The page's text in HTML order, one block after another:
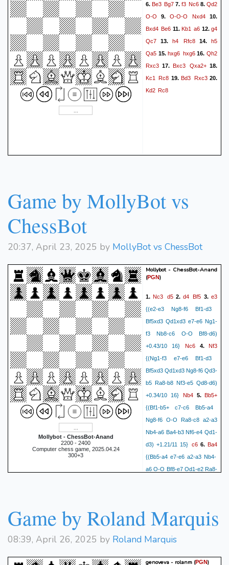
6. Be3 Bg7 7. f3 Nc6 8. Qd2
O-O 9. O-O-O Nxd4 10.
Bxd4 Be6 11.Kb1 a6 12.g4
Qc7 13. h4 Rfc8 14. h5
Qa5 15.hxg6 hxg616.Qh2
Rxc3 17. Bxc3 Qxa2+ 18.
Kc1
Rc8 19.Bd3 Rxc320.
Kd2 Rc8
Game by MollyBot vs
ChessBot
20:37, April 23, 2025 by MollyBot vs ChessBot
Mollybot - ChessBot-Anand
2200 - 2400
Computer chess game, 2025.04.24
300+3
Mollybot - ChessBot-Anand
(PGN)
1.Nc3 d52.d4 Bf5 3.e3
{(e2-e3 Ng8-f6 Bf1-d3
Bf5xd3 Qd1xd3 e7-e6 Ng1-
f3 Nb8-c6 O-O Bf8-d6)
+0.43/10 16}
Nc6 4. Nf3
{(Ng1-f3 e7-e6 Bf1-d3
Bf5xd3 Qd1xd3 Ng8-f6 Qd3-
b5 Ra8-b8 Nf3-e5 Qd8-d6)
+0.34/10 16}
Nb4 5. Bb5+
{(Bf1-b5+ c7-c6 Bb5-a4
Ng8-f6 O-O Ra8-c8 a2-a3
Nb4-a6 Ba4-b3 Nf6-e4 Qd1-
d3) +1.21/11 15} c6 6. Ba4
{(Bb5-a4 e7-e6 a2-a3 Nb4-
a6 O-O Bf8-e7 Qd1-e2 Ra8-
Nf3-h4 Bf5-g4 Nh4-f3 Bf8-
g6
{(Qd1-e2 a7-a5 a2-a3 Nb4-
Game by Roland Marquis
08:39, April 26, 2025 by Roland Marquis
genoveva - rolanm (PGN)